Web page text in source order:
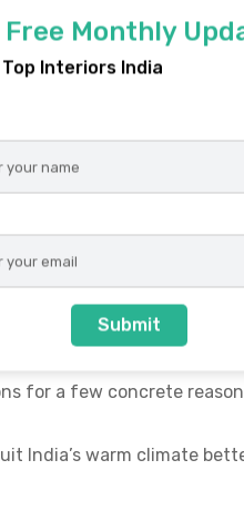
for a few concrete
India’s warm climate
Free Monthly
Top Interiors India
Submit